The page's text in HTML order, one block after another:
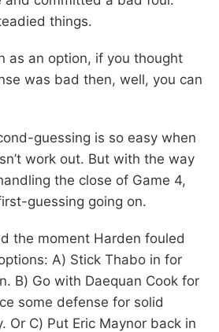
things.
as an option, if you thought
was bad then, well, you can
guessing is so easy when
work out. But with the way
the close of Game 4,
guessing going on.
the moment Harden fouled
A) Stick Thabo in for
B) Go with Daequan Cook for
some defense for solid
Or C) Put Eric Maynor back in